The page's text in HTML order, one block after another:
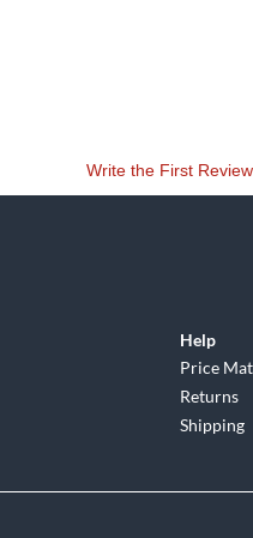
Write the First Review
Help
Price
Returns
Shipping